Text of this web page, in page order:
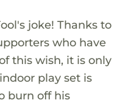
joke! Thanks to
who have
this wish, it is only
play set is
burn off his